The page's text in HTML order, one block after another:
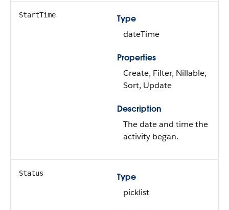
StartTime
Type
dateTime
Properties
Create, Filter, Nillable,
Sort, Update
Description
The date and time the
activity began.
Status
Type
picklist